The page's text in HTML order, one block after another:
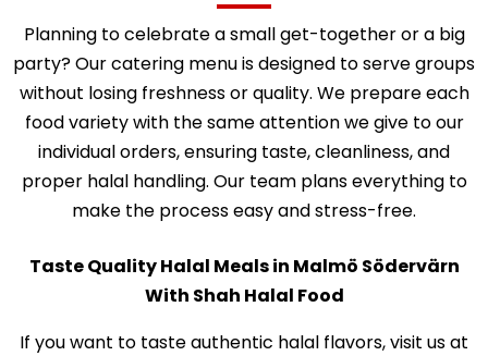
Planning to celebrate a small get-together or a big
party? Our catering menu is designed to serve groups
without losing freshness or quality. We prepare each
food variety with the same attention we give to our
individual orders, ensuring taste, cleanliness, and
proper halal handling. Our team plans everything to
make the process easy and stress-free.
Taste Quality Halal Meals in Malmö Södervärn
With Shah Halal Food
If you want to taste authentic halal flavors, visit us at